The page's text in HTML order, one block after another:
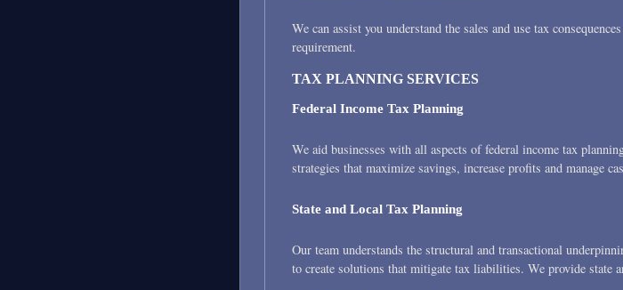
We can assist you understand the sales and use tax
requirement.
TAX PLANNING SERVICES
Federal Income Tax Planning
We aid businesses with all aspects of federal income tax
strategies that maximize savings, increase profits and manage
State and Local Tax Planning
Our team understands the structural and transactional
to create solutions that mitigate tax liabilities. We provide state